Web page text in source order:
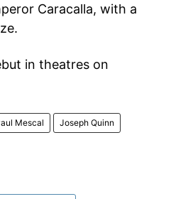
Caracalla, with a
in theatres on
Mescal Joseph Quinn